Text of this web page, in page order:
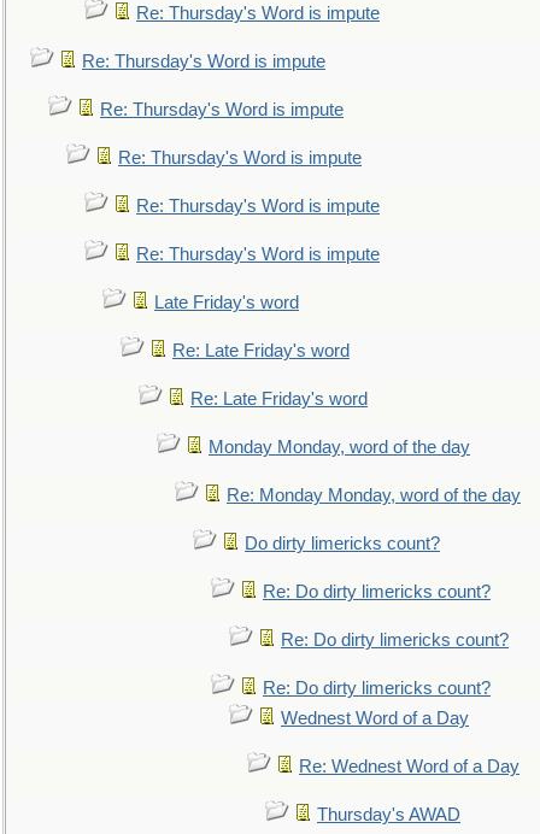
Re: Thursday's Word is impute
Re: Thursday's Word is impute
Re: Thursday's Word is impute
Re: Thursday's Word is impute
Re: Thursday's Word is impute
Re: Thursday's Word is impute
Late Friday's word
Re: Late Friday's word
Re: Late Friday's word
Monday Monday, word of the day
Re: Monday Monday, word of the day
Do dirty limericks count?
Re: Do dirty limericks count?
Re: Do dirty limericks count?
Re: Do dirty limericks count?
Wednest Word of a Day
Re: Wednest Word of a Day
Thursday's AWAD